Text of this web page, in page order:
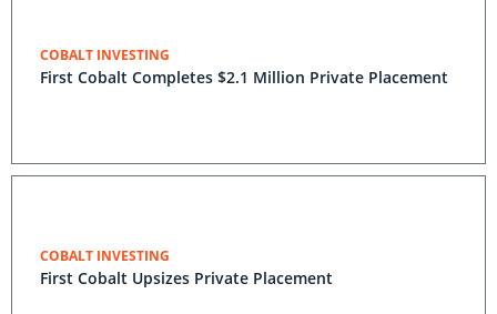
COBALT INVESTING
First Cobalt Completes $2.1 Million Private Placement
COBALT INVESTING
First Cobalt Upsizes Private Placement